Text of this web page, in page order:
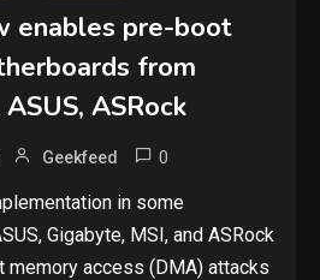
enables pre-boot
from
ASRock
Geekfeed 0
in some
Gigabyte, MSI, and ASRock
memory access (DMA) attacks